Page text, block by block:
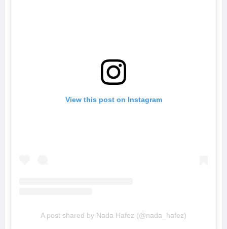
View this post on Instagram
A post shared by Nada Hafez (@nada_hafez)